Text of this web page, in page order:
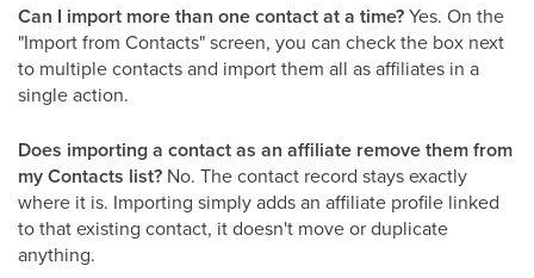
Can I import more than one contact at a time?Yes. On the
"Import from Contacts" screen, you can check the box next
to multiple contacts and import them all as affiliates in a
single action.
Does importing a contact as an affiliate remove them from
my Contacts list? No. The contact record stays exactly
where it is. Importing simply adds an affiliate profile linked
to that existing contact, it doesn't move or duplicate
anything.